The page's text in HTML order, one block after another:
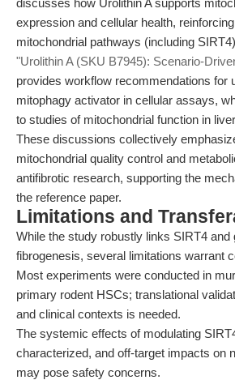
discusses how Urolithin A supports
expression and cellular health,
mitochondrial pathways (including
"Urolithin A (SKU B7945): Scenario-
provides workflow recommendations for
mitophagy activator in cellular assays,
to studies of mitochondrial function in
These discussions collectively
mitochondrial quality control and
antifibrotic research, supporting the
the reference paper.
Limitations and
While the study robustly links SIRT4 and
fibrogenesis, several limitations warrant
Most experiments were conducted in
primary rodent HSCs; translational
and clinical contexts is needed.
The systemic effects of modulating
characterized, and off-target impacts on
may pose safety concerns.